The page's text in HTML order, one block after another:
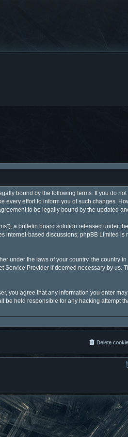
bound by the following terms. If you do
every effort to inform you of such changes.
to be legally bound by the updated
a bulletin board solution released under
internet-based discussions; phpBB Limited is
under the laws of your country, the country in
Provider if deemed necessary by us.
you agree that any information you enter
be held responsible for any hacking attempt
Delete